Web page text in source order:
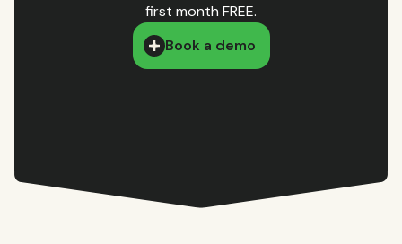
first month FREE.
Book a demo